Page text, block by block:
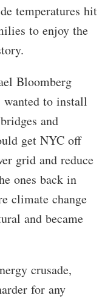
temperatures hit
to enjoy the
Bloomberg
to install
and
get NYC off
grid and reduce
ones back in
climate change
and became
crusade,
for any